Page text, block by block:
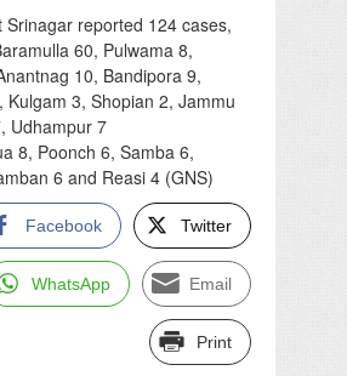
Srinagar reported 124 cases,
60, Pulwama 8,
10, Bandipora 9,
Kulgam 3, Shopian 2, Jammu
Udhampur 7
8, Poonch 6, Samba 6,
6 and Reasi 4 (GNS)
Facebook Twitter
WhatsApp Email
Print